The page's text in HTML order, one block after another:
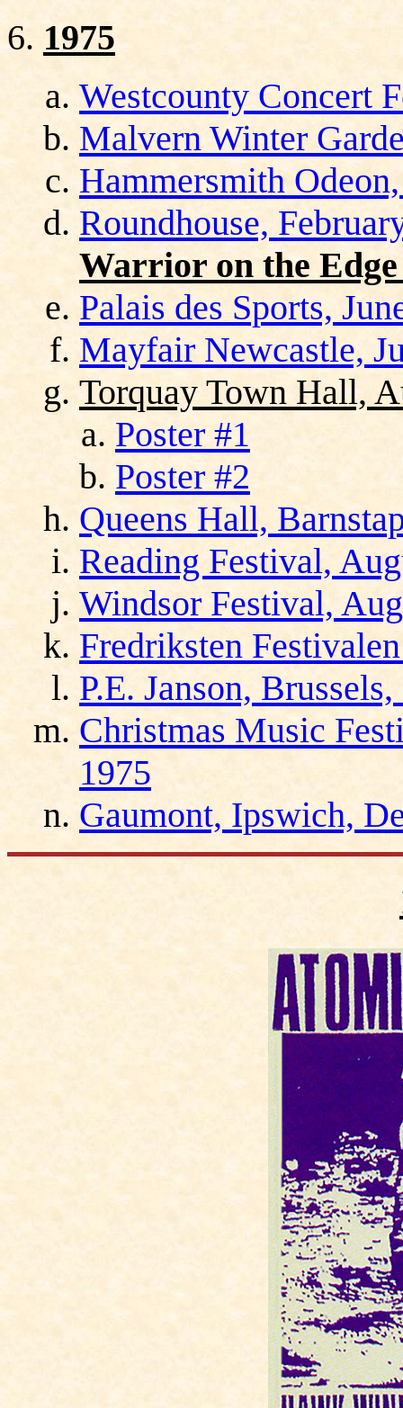
1975
Westcounty Concert
Malvern Winter
Hammersmith
Roundhouse,
Warrior on the
Palais des Sports,
Mayfair Newcastle,
Torquay Town Hall,
Poster #1
Poster #2
Queens Hall,
Reading Festival,
Windsor Festival,
Fredriksten
P.E. Janson,
Christmas Music
1975
Gaumont, Ipswich,